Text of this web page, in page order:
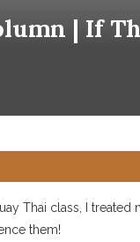
| If
Thai class, I
them!